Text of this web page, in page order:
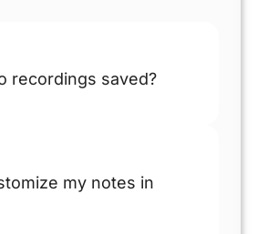
recordings saved?
my notes in